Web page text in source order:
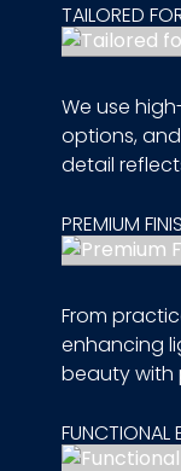
TAILORED
We use
options,
detail
PREMIUM
From
enhancing
beauty with
FUNCTIONAL